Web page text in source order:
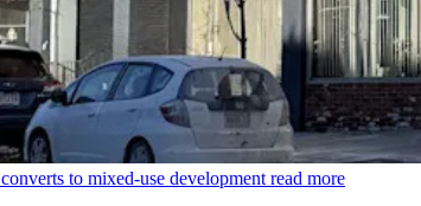
to mixed-use development read more